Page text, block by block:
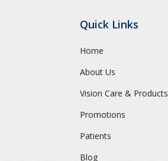
Quick Links
Home
About Us
Vision Care & Products
Promotions
Patients
Blog